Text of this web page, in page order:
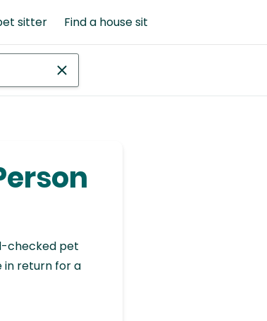
sitter Find a house sit
checked pet
in return for a